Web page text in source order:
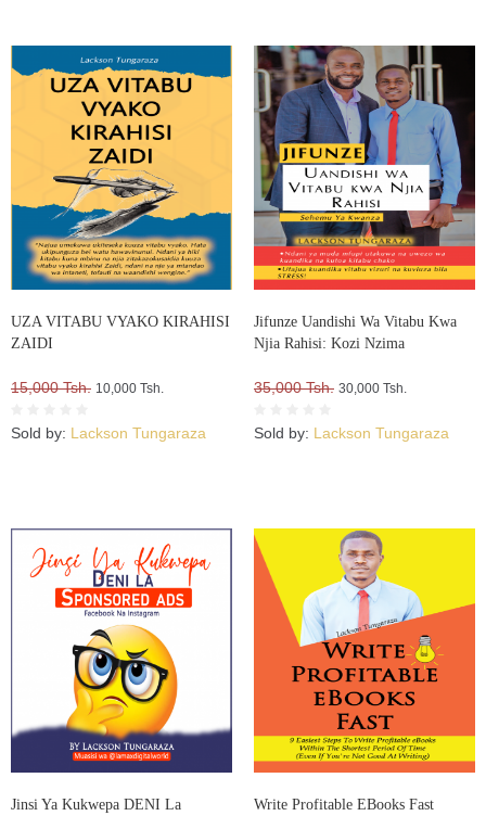
UZA VITABU VYAKO KIRAHISI
ZAIDI
15,000 Tsh. 10,000 Tsh.
Sold by: Lackson Tungaraza
Jifunze Uandishi Wa Vitabu Kwa
Njia Rahisi: Kozi Nzima
35,000 Tsh. 30,000 Tsh.
Sold by: Lackson Tungaraza
Jinsi Ya Kukwepa DENI La
Write Profitable EBooks Fast